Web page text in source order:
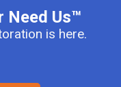
Need Us™
is here.